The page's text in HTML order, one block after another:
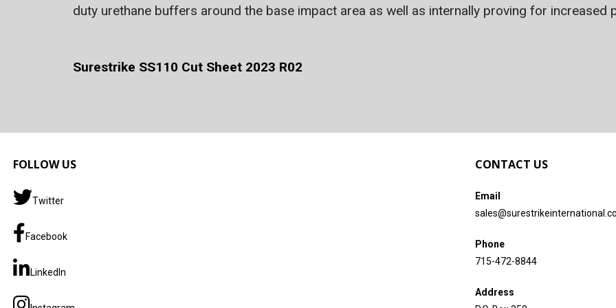
duty urethane buffers around the base impact area as well as internally proving for increased
Surestrike SS110 Cut Sheet 2023 R02
FOLLOW US
Twitter
Facebook
LinkedIn
CONTACT US
Email
Phone
715-472-8844
Address